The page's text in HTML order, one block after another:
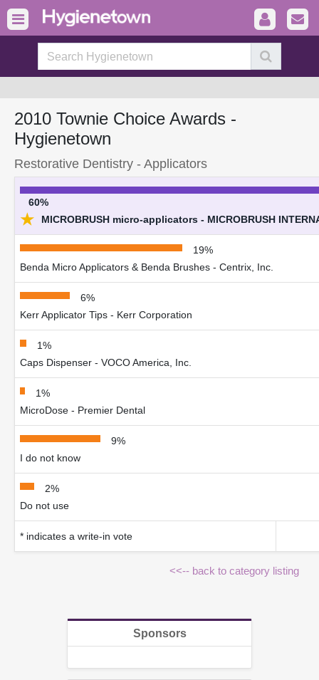
2010 Townie Choice Awards -
Hygienetown
Restorative Dentistry - Applicators
60%
★ MICROBRUSH micro-applicators - MICROBRUSH
19%
Benda Micro Applicators & Benda Brushes - Centrix, Inc.
6%
Kerr Applicator Tips - Kerr Corporation
1%
Caps Dispenser - VOCO America, Inc.
1%
MicroDose - Premier Dental
9%
I do not know
2%
Do not use
* indicates a write-in vote
<<-- back to category listing
Sponsors